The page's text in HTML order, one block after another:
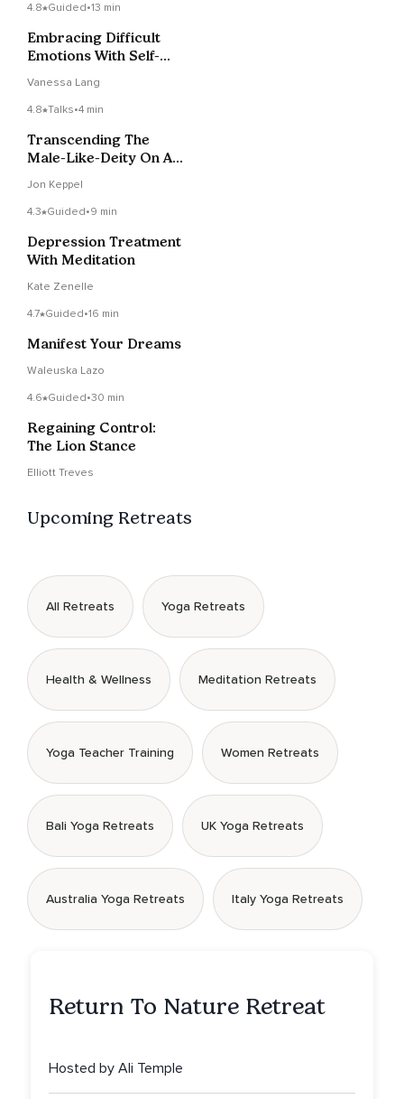
4.8 Guided•13 min
Embracing Difficult
Emotions With Self-
Vanessa Lang
4.8 Talks•4 min
Transcending The
Male-Like-Deity On A
Health
Jon Keppel
4.3 Guided•9 min
Depression Treatment
With Meditation
Kate Zenelle
4.7 Guided•16 min
Manifest Your Dreams
Waleuska Lazo
4.6 Guided•30 min
Regaining Control:
The Lion Stance
Elliott Treves
Upcoming Retreats
All Retreats Yoga Retreats
Health & Wellness Meditation Retreats
Yoga Teacher Training Women Retreats
Bali Yoga Retreats UK Yoga Retreats
Australia Yoga Retreats Italy Yoga Retreats
Return To Nature Retreat
Hosted by Ali Temple